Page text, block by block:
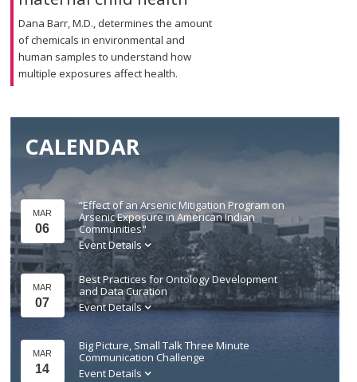
Dana Barr, M.D., determines the amount
of chemicals in environmental and
human samples to understand how
multiple exposures affect health.
CALENDAR
MAR
06
“Effect of an Arsenic Mitigation Program on
Arsenic Exposure in American Indian
Communities"
Event Details
MAR
07
Best Practices for Ontology Development
and Data Curation
Event Details
MAR
14
Big Picture, Small Talk Three Minute
Communication Challenge
Event Details